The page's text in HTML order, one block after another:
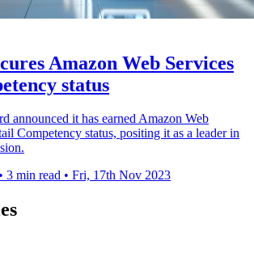
Amazon Web Services
status
announced it has earned Amazon Web
Competency status, positing it as a leader in
• 3 min read • Fri, 17th Nov 2023